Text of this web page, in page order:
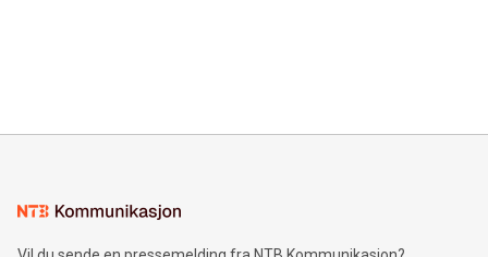
mining.Energy Market Dynamics: Explore how Bitcoin mining
mining.Sound Money: Discover how tamper-proof currency